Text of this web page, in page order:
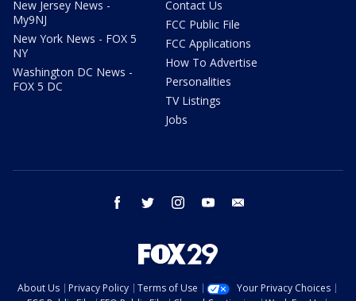
New Jersey News -
My9NJ
New York News - FOX 5
NY
Washington DC News -
FOX 5 DC
Contact Us
FCC Public File
FCC Applications
How To Advertise
Personalities
TV Listings
Jobs
facebook twitter instagram youtube
About Us Privacy Policy Terms of Use
Your Privacy Choices